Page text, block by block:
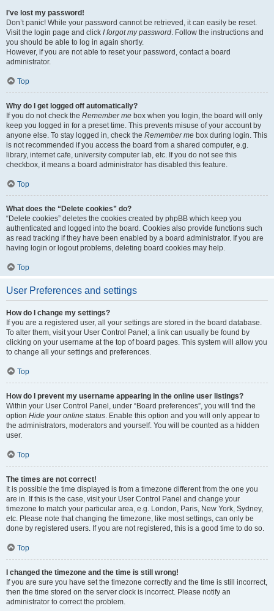
I’ve lost my password!
Don’t panic! While your password cannot be retrieved, it can easily be reset.
Visit the login page and click I forgot my password. Follow the instructions and
you should be able to log in again shortly.
However, if you are not able to reset your password, contact a board
administrator.
Top
Why do I get logged off automatically?
If you do not check the Remember me box when you login, the board will only
keep you logged in for a preset time. This prevents misuse of your account by
anyone else. To stay logged in, check the Remember me box during login. This
is not recommended if you access the board from a shared computer, e.g.
library, internet cafe, university computer lab, etc. If you do not see this
checkbox, it means a board administrator has disabled this feature.
Top
What does the “Delete cookies” do?
“Delete cookies” deletes the cookies created by phpBB which keep you
authenticated and logged into the board. Cookies also provide functions such
as read tracking if they have been enabled by a board administrator. If you are
having login or logout problems, deleting board cookies may help.
Top
User Preferences and settings
How do I change my settings?
If you are a registered user, all your settings are stored in the board database.
To alter them, visit your User Control Panel; a link can usually be found by
clicking on your username at the top of board pages. This system will allow you
to change all your settings and preferences.
Top
How do I prevent my username appearing in the online user listings?
Within your User Control Panel, under “Board preferences”, you will find the
option Hide your online status. Enable this option and you will only appear to
the administrators, moderators and yourself. You will be counted as a hidden
user.
Top
The times are not correct!
It is possible the time displayed is from a timezone different from the one you
are in. If this is the case, visit your User Control Panel and change your
timezone to match your particular area, e.g. London, Paris, New York, Sydney,
etc. Please note that changing the timezone, like most settings, can only be
done by registered users. If you are not registered, this is a good time to do so.
Top
I changed the timezone and the time is still wrong!
If you are sure you have set the timezone correctly and the time is still incorrect,
then the time stored on the server clock is incorrect. Please notify an
administrator to correct the problem.